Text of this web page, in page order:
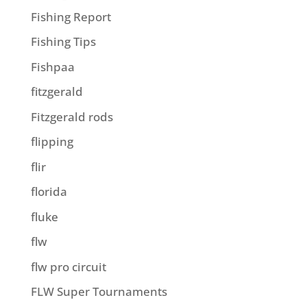
Fishing Report
Fishing Tips
Fishpaa
fitzgerald
Fitzgerald rods
flipping
flir
florida
fluke
flw
flw pro circuit
FLW Super Tournaments